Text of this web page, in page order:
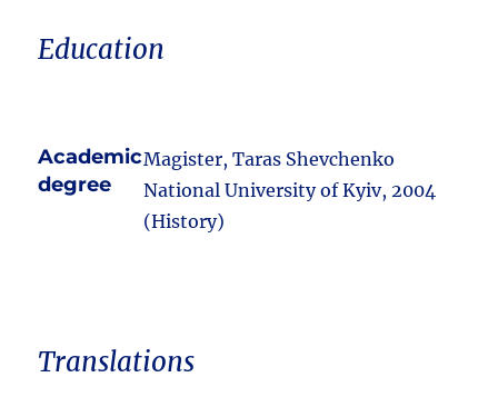
Education
Academic
degree
Magister, Taras Shevchenko
National University of Kyiv, 2004
(History)
Translations